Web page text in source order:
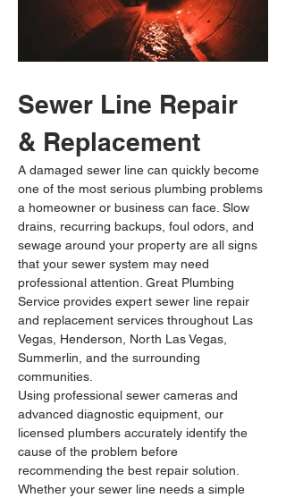
Sewer Line Repair
& Replacement
A damaged sewer line can quickly become
one of the most serious plumbing problems
a homeowner or business can face. Slow
drains, recurring backups, foul odors, and
sewage around your property are all signs
that your sewer system may need
professional attention. Great Plumbing
Service provides expert sewer line repair
and replacement services throughout Las
Vegas, Henderson, North Las Vegas,
Summerlin, and the surrounding
communities.
Using professional sewer cameras and
advanced diagnostic equipment, our
licensed plumbers accurately identify the
cause of the problem before
recommending the best repair solution.
Whether your sewer line needs a simple